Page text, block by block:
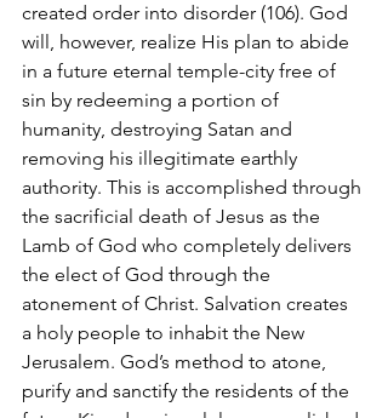
created order into disorder (106). God
will, however, realize His plan to abide
in a future eternal temple-city free of
sin by redeeming a portion of
humanity, destroying Satan and
removing his illegitimate earthly
authority. This is accomplished through
the sacrificial death of Jesus as the
Lamb of God who completely delivers
the elect of God through the
atonement of Christ. Salvation creates
a holy people to inhabit the New
Jerusalem. God’s method to atone,
purify and sanctify the residents of the